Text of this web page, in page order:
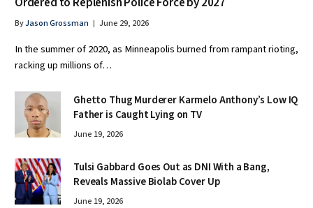
ByJason Grossman June 29, 2026
In the summer of 2020, as Minneapolis burned from rampant rioting,
racking up millions of…
Ghetto Thug Murderer Karmelo Anthony’s Low IQ
Father is Caught Lying on TV
June 19, 2026
Tulsi Gabbard Goes Out as DNI With a Bang,
Reveals Massive Biolab Cover Up
June 19, 2026